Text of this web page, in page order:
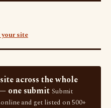
site
across the whole
one submit Submit
and get listed on 500+